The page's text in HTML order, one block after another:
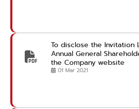
To disclose the Invitation
Annual General
the Company website
01 Mar 2021